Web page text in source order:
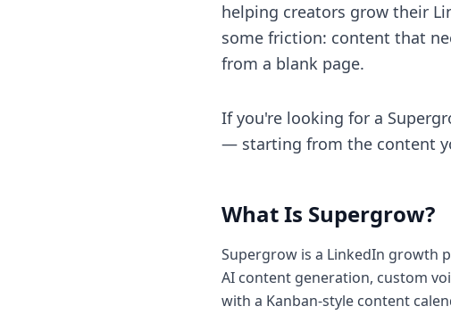
helping creators grow their
some friction: content that
from a blank page.
If you're looking for a
— starting from the content
What Is Supergrow?
Supergrow is a LinkedIn growth
AI content generation, custom
with a Kanban-style content